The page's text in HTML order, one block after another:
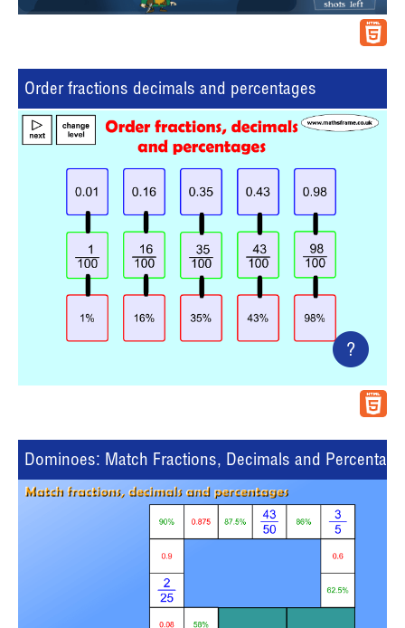
Order fractions decimals and percentages
?
Dominoes: Match Fractions, Decimals and